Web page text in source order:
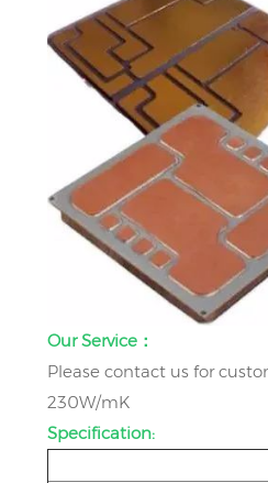
Our Service：
Please contact us for
230W/mK
Specification: